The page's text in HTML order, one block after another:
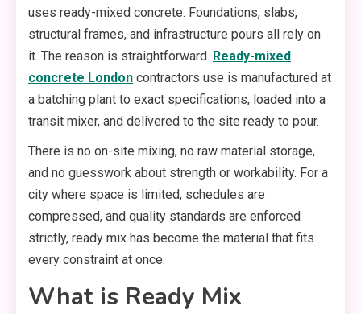
uses ready-mixed concrete. Foundations, slabs,
structural frames, and infrastructure pours all rely on
it. The reason is straightforward. Ready-mixed
concrete London contractors use is manufactured at
a batching plant to exact specifications, loaded into a
transit mixer, and delivered to the site ready to pour.
There is no on-site mixing, no raw material storage,
and no guesswork about strength or workability. For a
city where space is limited, schedules are
compressed, and quality standards are enforced
strictly, ready mix has become the material that fits
every constraint at once.
What is Ready Mix